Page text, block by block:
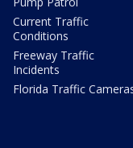
Current Traffic
Conditions
Freeway Traffic
Incidents
Florida Traffic